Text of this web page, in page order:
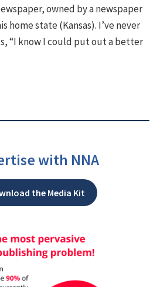
owned by a newspaper
home state (Kansas). I’ve never
“I know I could put out a better
with NNA
the Media Kit